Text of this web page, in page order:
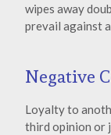
wipes away
prevail against
Negative
Loyalty to
third opinion or